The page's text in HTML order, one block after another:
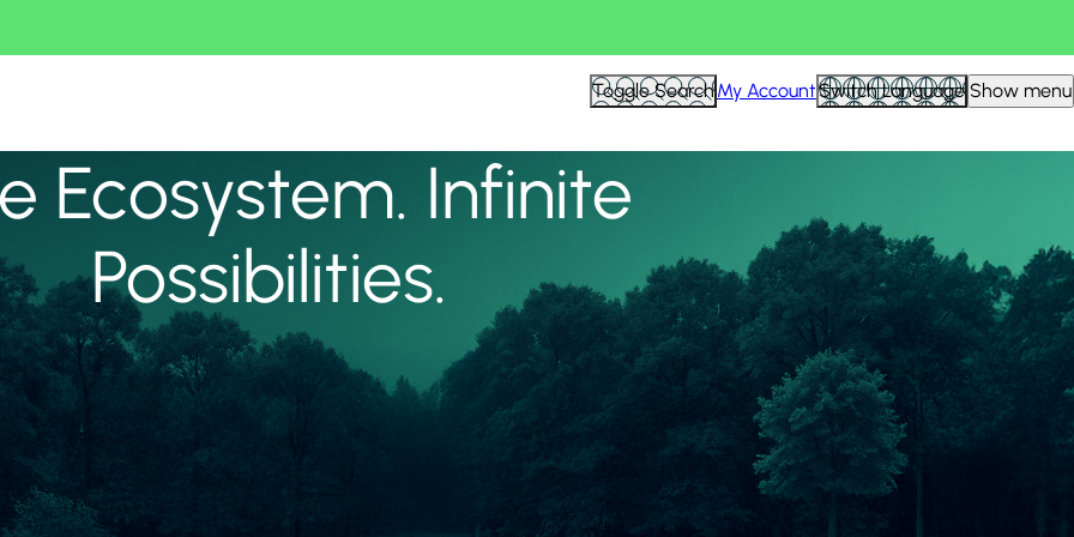
Toggle SearchMy AccountSwitch Language Show menu
Ecosystem. Infinite
Possibilities.
View all